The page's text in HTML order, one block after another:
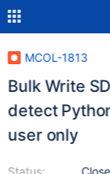
MCOL-1813
Bulk Write
detect
user only
Status: